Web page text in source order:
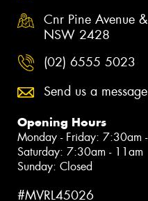
Cnr Pine Avenue
NSW 2428
(02) 6555 5023
Send us a message
Opening Hours
Monday - Friday: 7:30am
Saturday: 7:30am - 11am
Sunday: Closed
#MVRL45026